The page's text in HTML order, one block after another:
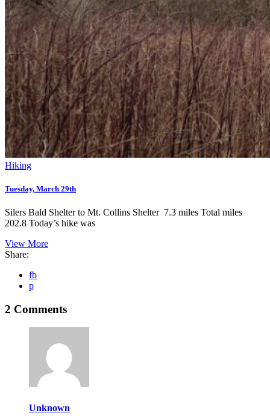
Hiking
Tuesday, March 29th
Silers Bald Shelter to Mt. Collins Shelter 7.3 miles Total miles
202.8 Today’s hike was
View More
Share:
fb
p
2 Comments
Unknown